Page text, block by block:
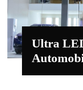
Ultra